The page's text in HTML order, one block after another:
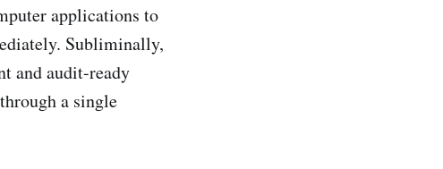
applications to
Subliminally,
and audit-ready
a single